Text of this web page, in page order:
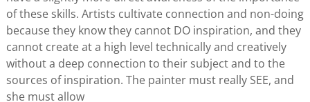
of these skills. Artists cultivate connection and non-doing
because they know they cannot DO inspiration, and they
cannot create at a high level technically and creatively
without a deep connection to their subject and to the
sources of inspiration. The painter must really SEE, and
she must allow